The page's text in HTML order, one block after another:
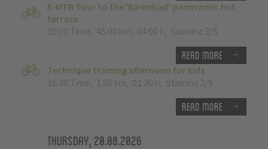
E-MTB Tour to the 'Bärenbad' panoramic hut
terrace
10:00 Time, 45.00 km, 04:00 h, Stamina 3/5
Read more
Technique training afternoon for kids
16:30 Time, 1.00 km, 01:30 h, Stamina 2/5
Read more
Thursday, 20.08.2026